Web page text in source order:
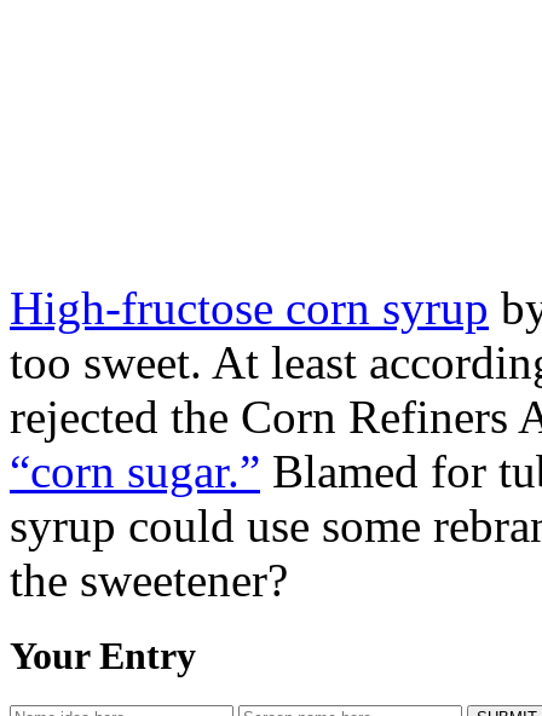
High-fructose corn syrup
too sweet. At least
rejected the Corn Refiners
“corn sugar.” Blamed for
syrup could use some
the sweetener?
Your Entry